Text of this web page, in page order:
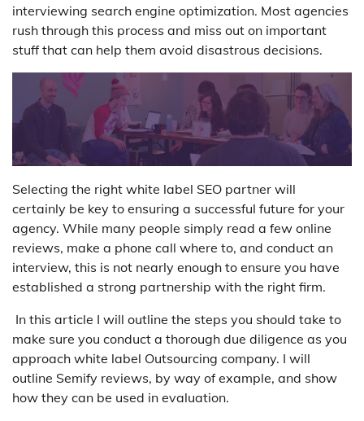
interviewing search engine optimization. Most agencies
rush through this process and miss out on important
stuff that can help them avoid disastrous decisions.
Selecting the right white label SEO partner will
certainly be key to ensuring a successful future for your
agency. While many people simply read a few online
reviews, make a phone call where to, and conduct an
interview, this is not nearly enough to ensure you have
established a strong partnership with the right firm.
In this article I will outline the steps you should take to
make sure you conduct a thorough due diligence as you
approach white label Outsourcing company. I will
outline Semify reviews, by way of example, and show
how they can be used in evaluation.